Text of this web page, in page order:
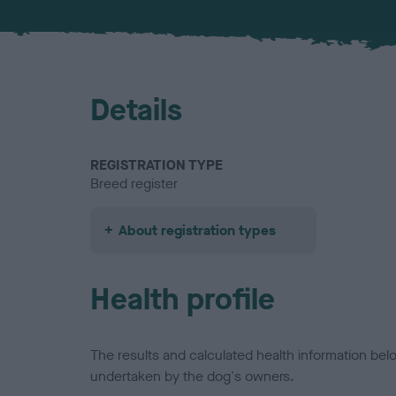
Details
REGISTRATION TYPE
Breed register
About registration types
Health profile
The results and calculated health information
undertaken by the dog's owners.